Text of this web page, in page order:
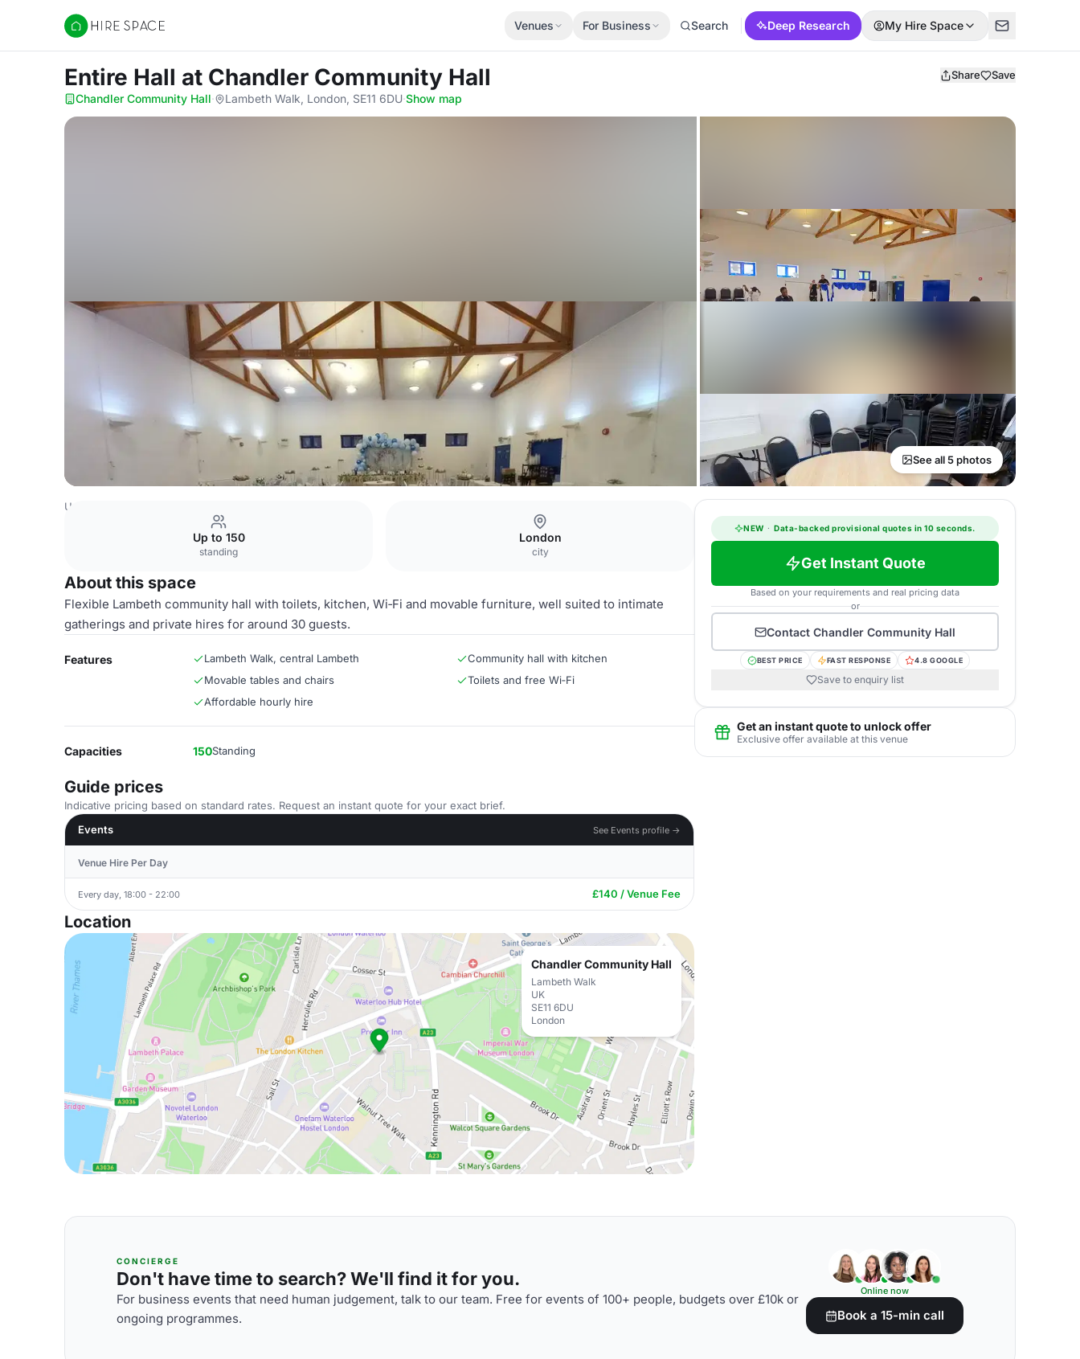
Hire Space
Venues For Business Search Deep Research My Hire Space
Entire Hall at Chandler Community Hall Share Save
Chandler Community Hall· Lambeth Walk, London, SE11 6DU·Show map
See all 5 photos
United Kingdom Venues
Up to 150
standing
London
city
About this space
Flexible Lambeth community hall with toilets, kitchen, Wi‑Fi and movable furniture, well suited to intimate
gatherings and private hires for around 30 guests.
Features Lambeth Walk, central Lambeth
Community hall with kitchen
Movable tables and chairs
Toilets and free Wi‑Fi
Affordable hourly hire
Capacities 150Standing
Guide prices
Indicative pricing based on standard rates. Request an instant quote for your exact brief.
Events
See Events profile →
Venue Hire Per Day
Every day, 18:00 - 22:00 £140 / Venue Fee
Location
Chandler Community Hall
Lambeth Walk
UK
SE11 6DU
London
NEW · Data-backed provisional quotes in 10 seconds.
Get Instant Quote
Based on your requirements and real pricing data
or
Contact Chandler Community Hall
BEST PRICE FAST RESPONSE 4.8 GOOGLE
Save to enquiry list
Get an instant quote to unlock offer
Exclusive offer available at this venue
CONCIERGE
Don't have time to search? We'll find it for you.
For business events that need human judgement, talk to our team. Free for events of 100+ people, budgets over £10k or
ongoing programmes.
Online now
Book a 15-min call